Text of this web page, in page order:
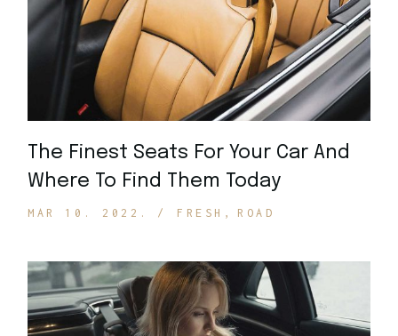
The Finest Seats For Your Car And
Where To Find Them Today
MAR 10. 2022. FRESH ROAD